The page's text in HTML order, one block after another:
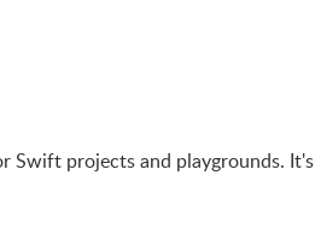
Swift projects and playgrounds. It's